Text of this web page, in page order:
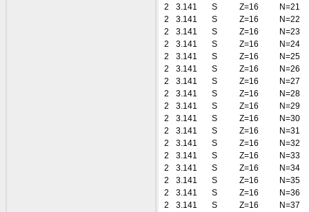
2
3.141 S Z=16
N=21
2
3.141 S Z=16
N=22
2
3.141 S Z=16
N=23
2
3.141 S Z=16
N=24
2
3.141 S Z=16
N=25
2
3.141 S Z=16
N=26
2
3.141 S Z=16
N=27
2
3.141 S Z=16
N=28
2
3.141 S Z=16
N=29
2
3.141 S Z=16
N=30
2
3.141 S Z=16
N=31
2
3.141 S Z=16
N=32
2
3.141 S Z=16
N=33
2
3.141 S Z=16
N=34
2
3.141 S Z=16
N=35
2
3.141 S Z=16
N=36
2
3.141 S Z=16
N=37